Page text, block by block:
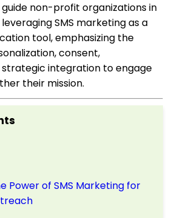
non-profit organizations in
SMS marketing as a
tool, emphasizing the
consent,
integration to engage
their mission.
Power of SMS Marketing for